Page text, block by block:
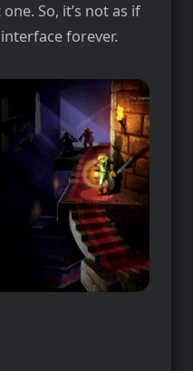
So, it’s not as if
forever.